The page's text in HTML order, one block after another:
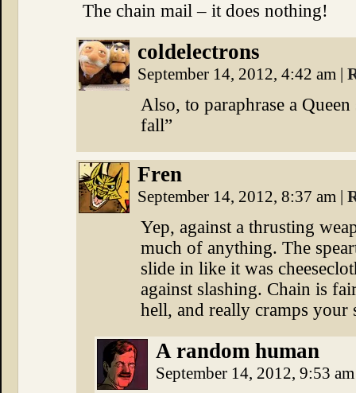
The chain mail – it does nothing!
coldelectrons
September 14, 2012, 4:42 am |
Also, to paraphrase a
fall”
Fren
September 14, 2012, 8:37 am |
Yep, against a thrusting
much of anything. The
slide in like it was
against slashing. Chain is
hell, and really cramps your
A random human
September 14, 2012, 9:53